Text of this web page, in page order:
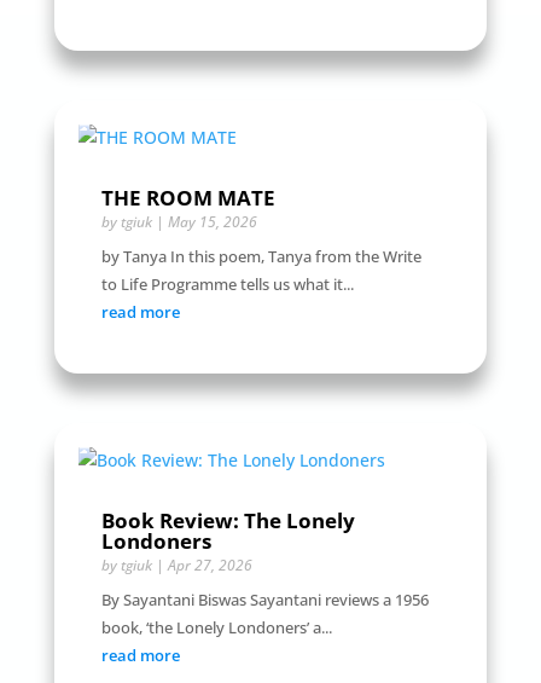
THE ROOM MATE
by tgiuk| May 15, 2026
by Tanya In this poem, Tanya from the Write
to Life Programme tells us what it...
read more
Book Review: The Lonely
Londoners
by tgiuk|Apr 27, 2026
By Sayantani Biswas Sayantani reviews a 1956
book, ‘the Lonely Londoners’ a...
read more